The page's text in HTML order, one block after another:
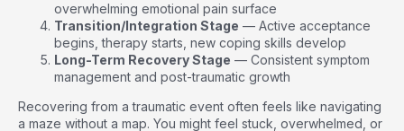
overwhelming emotional pain surface
Transition/Integration Stage — Active acceptance
begins, therapy starts, new coping skills develop
Long-Term Recovery Stage — Consistent symptom
management and post-traumatic growth
Recovering from a traumatic event often feels like navigating
a maze without a map. You might feel stuck, overwhelmed, or